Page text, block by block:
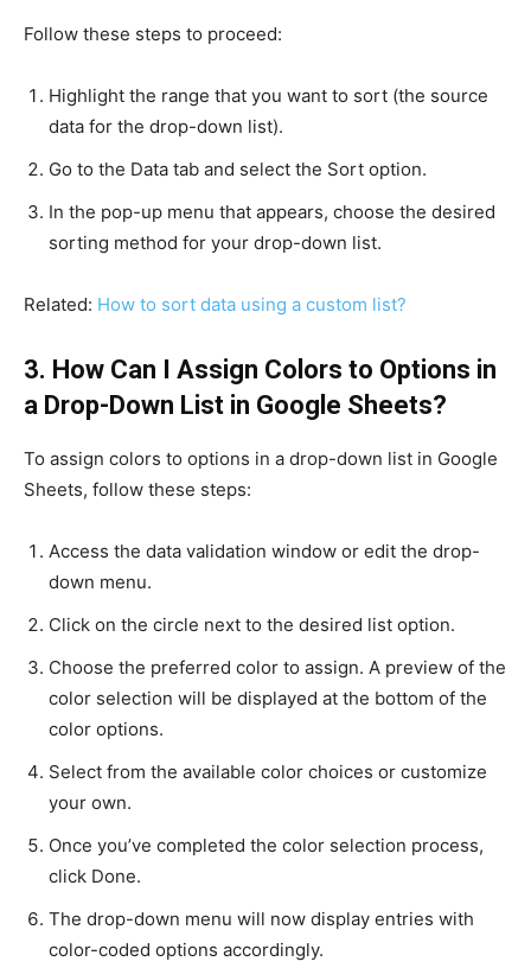
Follow these steps to proceed:
Highlight the range that you want to sort (the source
data for the drop-down list).
Go to the Data tab and select the Sort option.
In the pop-up menu that appears, choose the desired
sorting method for your drop-down list.
Related: How to sort data using a custom list?
3. How Can I Assign Colors to Options in
a Drop-Down List in Google Sheets?
To assign colors to options in a drop-down list in Google
Sheets, follow these steps:
Access the data validation window or edit the drop-
down menu.
Click on the circle next to the desired list option.
Choose the preferred color to assign. A preview of the
color selection will be displayed at the bottom of the
color options.
Select from the available color choices or customize
your own.
Once you’ve completed the color selection process,
click Done.
The drop-down menu will now display entries with
color-coded options accordingly.